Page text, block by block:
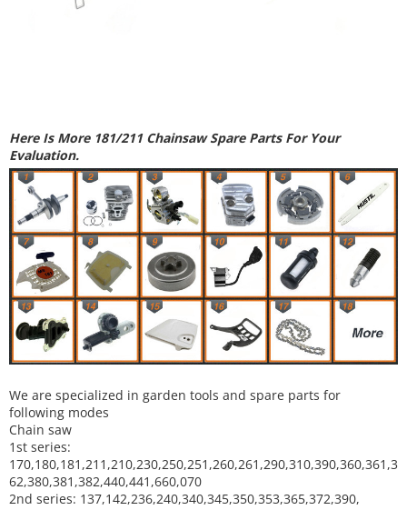
Here Is More 181/211 Chainsaw Spare Parts For Your
Evaluation.
We are specialized in garden tools and spare parts for
following modes
Chain saw
1st series:
170,180,181,211,210,230,250,251,260,261,290,310,390,360,361,3
62,380,381,382,440,441,660,070
2nd series: 137,142,236,240,340,345,350,353,365,372,390,